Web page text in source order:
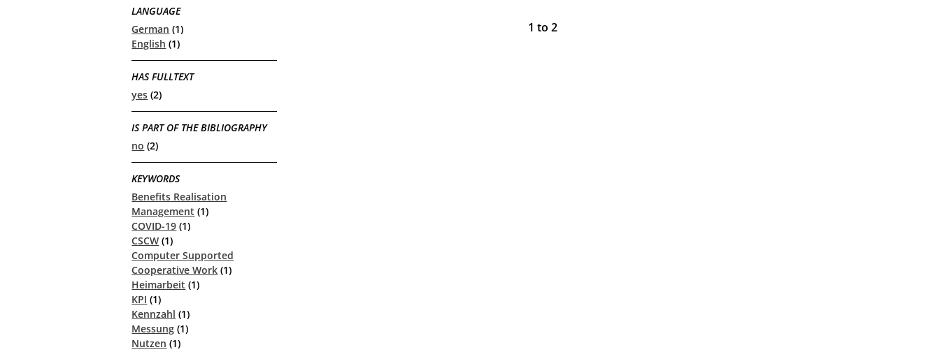
LANGUAGE
German (1)
English (1)
HAS FULLTEXT
yes (2)
IS PART OF THE BIBLIOGRAPHY
no (2)
KEYWORDS
Benefits Realisation
Management (1)
COVID-19 (1)
CSCW (1)
Computer Supported
Cooperative Work (1)
Heimarbeit (1)
KPI (1)
Kennzahl (1)
Messung (1)
Nutzen (1)
1 to 2